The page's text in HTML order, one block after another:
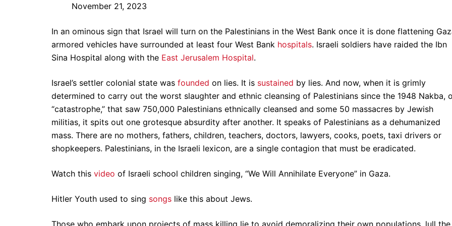
November 21, 2023
In an ominous sign that Israel will turn on the Palestinians in the West Bank once it is done flattening
armored vehicles have surrounded at least four West Bank hospitals. Israeli soldiers have raided the Ibn
Sina Hospital along with the East Jerusalem Hospital.
Israel’s settler colonial state was founded on lies. It is sustained by lies. And now, when it is grimly
determined to carry out the worst slaughter and ethnic cleansing of Palestinians since the 1948 Nakba,
“catastrophe,” that saw 750,000 Palestinians ethnically cleansed and some 50 massacres by Jewish
militias, it spits out one grotesque absurdity after another. It speaks of Palestinians as a dehumanized
mass. There are no mothers, fathers, children, teachers, doctors, lawyers, cooks, poets, taxi drivers or
shopkeepers. Palestinians, in the Israeli lexicon, are a single contagion that must be eradicated.
Watch this video of Israeli school children singing, “We Will Annihilate Everyone” in Gaza.
Hitler Youth used to sing songs like this about Jews.
Those who embark upon projects of mass killing lie to avoid demoralizing their own populations, lull the